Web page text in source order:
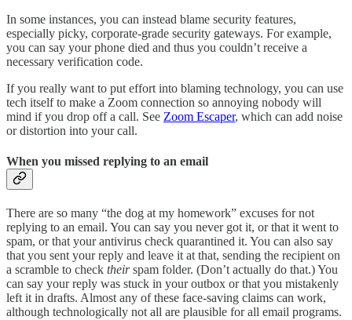
In some instances, you can instead blame security features,
especially picky, corporate-grade security gateways. For example,
you can say your phone died and thus you couldn’t receive a
necessary verification code.
If you really want to put effort into blaming technology, you can use
tech itself to make a Zoom connection so annoying nobody will
mind if you drop off a call. See Zoom Escaper, which can add noise
or distortion into your call.
When you missed replying to an email
There are so many “the dog at my homework” excuses for not
replying to an email. You can say you never got it, or that it went to
spam, or that your antivirus check quarantined it. You can also say
that you sent your reply and leave it at that, sending the recipient on
a scramble to check theirspam folder. (Don’t actually do that.) You
can say your reply was stuck in your outbox or that you mistakenly
left it in drafts. Almost any of these face-saving claims can work,
although technologically not all are plausible for all email programs.